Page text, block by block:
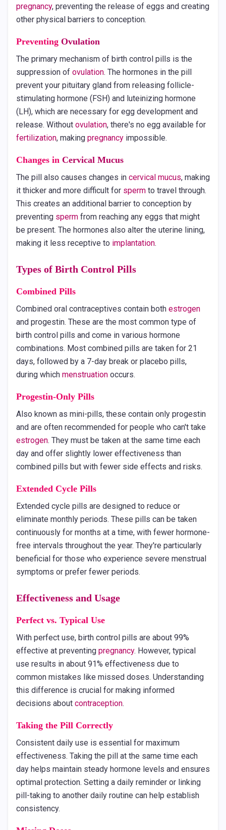
pregnancy, preventing the release of eggs and creating
other physical barriers to conception.
Preventing Ovulation
The primary mechanism of birth control pills is the
suppression of ovulation. The hormones in the pill
prevent your pituitary gland from releasing follicle-
stimulating hormone (FSH) and luteinizing hormone
(LH), which are necessary for egg development and
release. Without ovulation, there's no egg available for
fertilization, making pregnancy impossible.
Changes in Cervical Mucus
The pill also causes changes in cervical mucus, making
it thicker and more difficult for sperm to travel through.
This creates an additional barrier to conception by
preventing sperm from reaching any eggs that might
be present. The hormones also alter the uterine lining,
making it less receptive to implantation.
Types of Birth Control Pills
Combined Pills
Combined oral contraceptives contain both estrogen
and progestin. These are the most common type of
birth control pills and come in various hormone
combinations. Most combined pills are taken for 21
days, followed by a 7-day break or placebo pills,
during which menstruation occurs.
Progestin-Only Pills
Also known as mini-pills, these contain only progestin
and are often recommended for people who can't take
estrogen. They must be taken at the same time each
day and offer slightly lower effectiveness than
combined pills but with fewer side effects and risks.
Extended Cycle Pills
Extended cycle pills are designed to reduce or
eliminate monthly periods. These pills can be taken
continuously for months at a time, with fewer hormone-
free intervals throughout the year. They're particularly
beneficial for those who experience severe menstrual
symptoms or prefer fewer periods.
Effectiveness and Usage
Perfect vs. Typical Use
With perfect use, birth control pills are about 99%
effective at preventing pregnancy. However, typical
use results in about 91% effectiveness due to
common mistakes like missed doses. Understanding
this difference is crucial for making informed
decisions about contraception.
Taking the Pill Correctly
Consistent daily use is essential for maximum
effectiveness. Taking the pill at the same time each
day helps maintain steady hormone levels and ensures
optimal protection. Setting a daily reminder or linking
pill-taking to another daily routine can help establish
consistency.